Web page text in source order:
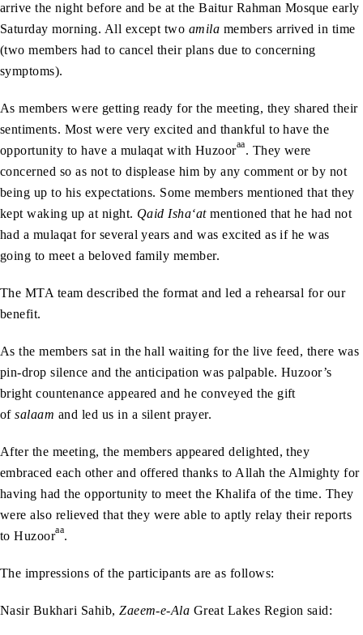
arrive the night before and be at the Baitur Rahman Mosque early
Saturday morning. All except two amila members arrived in time
(two members had to cancel their plans due to concerning
symptoms).
As members were getting ready for the meeting, they shared their
sentiments. Most were very excited and thankful to have the
opportunity to have a mulaqat with Huzooraa. They were
concerned so as not to displease him by any comment or by not
being up to his expectations. Some members mentioned that they
kept waking up at night. Qaid Isha‘atmentioned that he had not
had a mulaqat for several years and was excited as if he was
going to meet a beloved family member.
The MTA team described the format and led a rehearsal for our
benefit.
As the members sat in the hall waiting for the live feed, there was
pin-drop silence and the anticipation was palpable. Huzoor’s
bright countenance appeared and he conveyed the gift
ofsalaam and led us in a silent prayer.
After the meeting, the members appeared delighted, they
embraced each other and offered thanks to Allah the Almighty for
having had the opportunity to meet the Khalifa of the time. They
were also relieved that they were able to aptly relay their reports
to Huzooraa.
The impressions of the participants are as follows:
Nasir Bukhari Sahib,Zaeem-e-Ala Great Lakes Region said: